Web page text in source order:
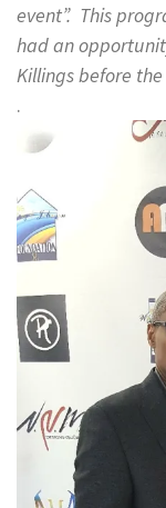
event”. This
had an
Killings before
.